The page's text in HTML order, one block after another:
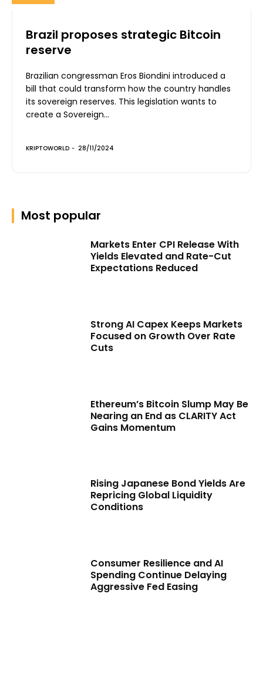
Brazil proposes strategic Bitcoin
reserve
Brazilian congressman Eros Biondini introduced a
bill that could transform how the country handles
its sovereign reserves. This legislation wants to
create a Sovereign...
KRIPTOWORLD - 28/11/2024
Most popular
Markets Enter CPI Release With
Yields Elevated and Rate-Cut
Expectations Reduced
Strong AI Capex Keeps Markets
Focused on Growth Over Rate
Cuts
Ethereum’s Bitcoin Slump May Be
Nearing an End as CLARITY Act
Gains Momentum
Rising Japanese Bond Yields Are
Repricing Global Liquidity
Conditions
Consumer Resilience and AI
Spending Continue Delaying
Aggressive Fed Easing